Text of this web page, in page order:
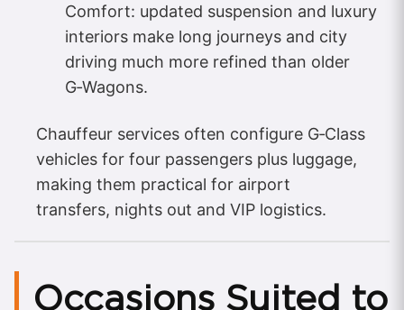
Comfort: updated suspension and luxury
interiors make long journeys and city
driving much more refined than older
G‑Wagons.
Chauffeur services often configure G‑Class
vehicles for four passengers plus luggage,
making them practical for airport
transfers, nights out and VIP logistics.
Occasions Suited to